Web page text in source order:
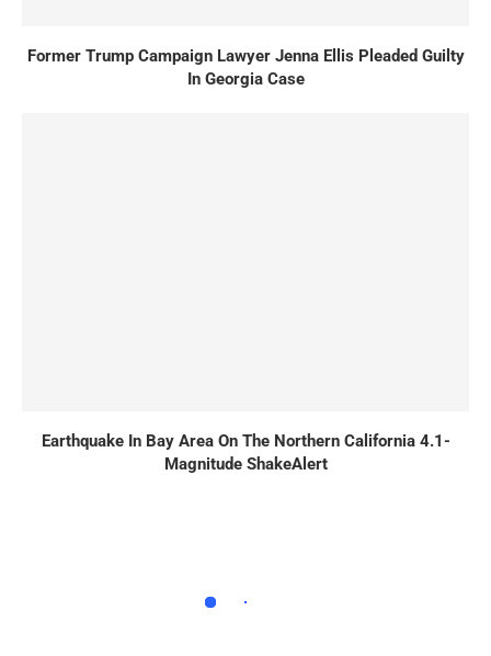
Former Trump Campaign Lawyer Jenna Ellis Pleaded Guilty
In Georgia Case
Earthquake In Bay Area On The Northern California 4.1-
Magnitude ShakeAlert